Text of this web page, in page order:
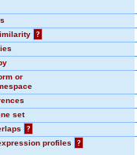
?
or
set
?
profiles
?